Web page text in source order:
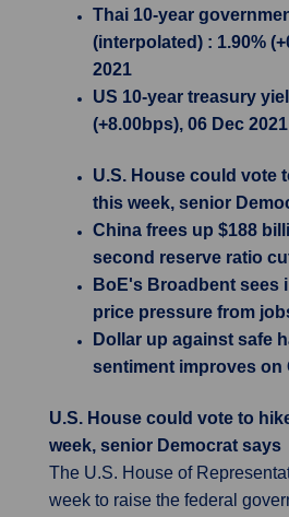
Thai 10-year
(interpolated) : 1.90%
2021
US 10-year treasury
(+8.00bps), 06 Dec 2021
U.S. House could vote
this week, senior
China frees up $188
second reserve ratio
BoE's Broadbent sees
price pressure from
Dollar up against safe
sentiment improves on
U.S. House could vote to
week, senior Democrat says
The U.S. House of
week to raise the federal